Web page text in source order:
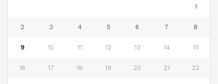
1
2 3 4 5 6 7 8
9 10 11 12 13 14 15
16 17 18 19 20 21 22